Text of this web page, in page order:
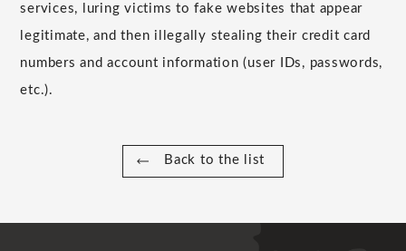
services, luring victims to fake websites that appear
legitimate, and then illegally stealing their credit card
numbers and account information (user IDs, passwords,
etc.).
Back to the list